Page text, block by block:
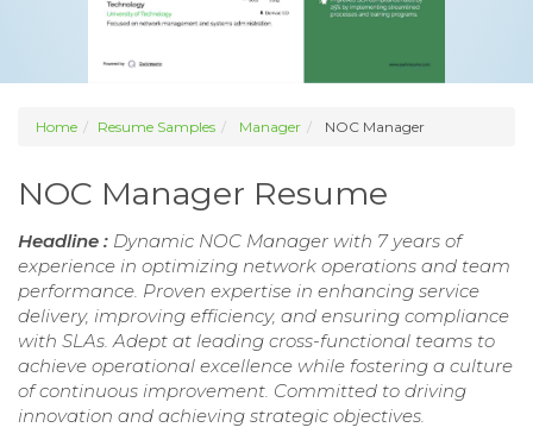
Home Resume Samples Manager NOC Manager
NOC Manager Resume
Headline : Dynamic NOC Manager with 7 years of
experience in optimizing network operations and team
performance. Proven expertise in enhancing service
delivery, improving efficiency, and ensuring compliance
with SLAs. Adept at leading cross-functional teams to
achieve operational excellence while fostering a culture
of continuous improvement. Committed to driving
innovation and achieving strategic objectives.